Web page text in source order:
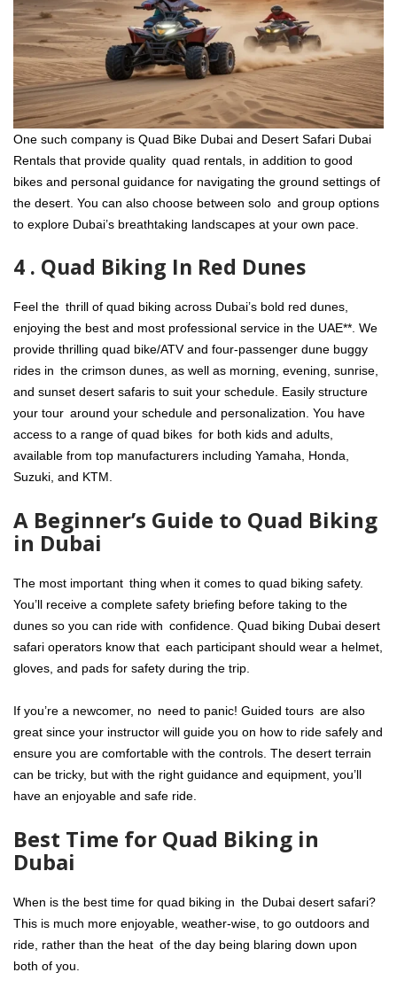
One such company is Quad Bike Dubai and Desert Safari Dubai
Rentals that provide quality quad rentals, in addition to good
bikes and personal guidance for navigating the ground settings of
the desert. You can also choose between solo and group options
to explore Dubai’s breathtaking landscapes at your own pace.
4 . Quad Biking In Red Dunes
Feel the thrill of quad biking across Dubai’s bold red dunes,
enjoying the best and most professional service in the UAE**. We
provide thrilling quad bike/ATV and four-passenger dune buggy
rides in the crimson dunes, as well as morning, evening, sunrise,
and sunset desert safaris to suit your schedule. Easily structure
your tour around your schedule and personalization. You have
access to a range of quad bikes for both kids and adults,
available from top manufacturers including Yamaha, Honda,
Suzuki, and KTM.
A Beginner’s Guide to Quad Biking
in Dubai
The most important thing when it comes to quad biking safety.
You’ll receive a complete safety briefing before taking to the
dunes so you can ride with confidence. Quad biking Dubai desert
safari operators know that each participant should wear a helmet,
gloves, and pads for safety during the trip.
If you’re a newcomer, no need to panic! Guided tours are also
great since your instructor will guide you on how to ride safely and
ensure you are comfortable with the controls. The desert terrain
can be tricky, but with the right guidance and equipment, you’ll
have an enjoyable and safe ride.
Best Time for Quad Biking in
Dubai
When is the best time for quad biking in the Dubai desert safari?
This is much more enjoyable, weather-wise, to go outdoors and
ride, rather than the heat of the day being blaring down upon
both of you.